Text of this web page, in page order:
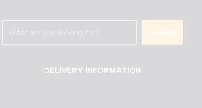
Search
DELIVERY INFORMATION